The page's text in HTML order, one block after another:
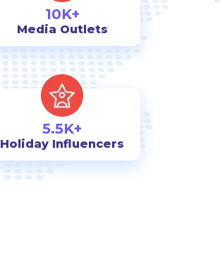
10K+
Media Outlets
5.5K+
Holiday Influencers